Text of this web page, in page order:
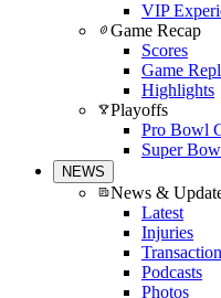
VIP
Game Recap
Scores
Game
Highlights
Playoffs
Pro Bowl
Super
NEWS
News &
Latest
Injuries
Podcasts
Photos